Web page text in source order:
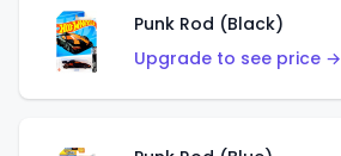
Punk Rod (Black)
Upgrade to see price →